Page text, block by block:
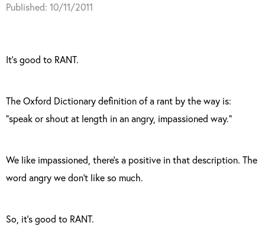
Published: 10/11/2011
It’s good to RANT.
The Oxford Dictionary definition of a rant by the way is:
“speak or shout at length in an angry, impassioned way.”
We like impassioned, there’s a positive in that description. The
word angry we don’t like so much.
So, it’s good to RANT.